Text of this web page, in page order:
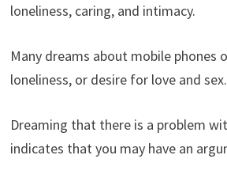
loneliness, caring, and intimacy.
Many dreams about mobile phones
loneliness, or desire for love and sex.
Dreaming that there is a problem
indicates that you may have an